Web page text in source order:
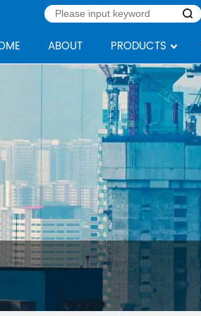
ABOUT PRODUCTS